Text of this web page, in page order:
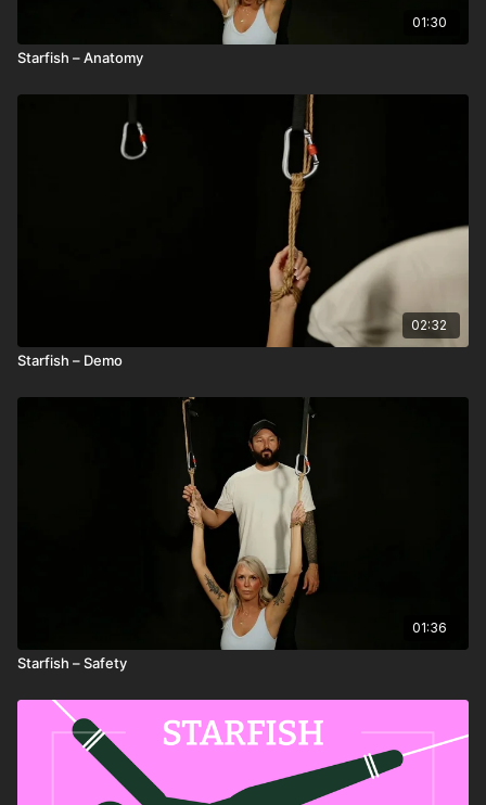
01:30
Starfish – Anatomy
02:32
Starfish – Demo
01:36
Starfish – Safety